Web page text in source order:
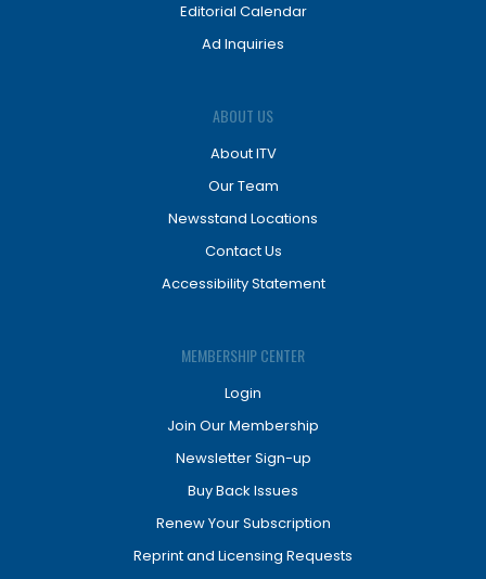
Editorial Calendar
Ad Inquiries
ABOUT US
About ITV
Our Team
Newsstand Locations
Contact Us
Accessibility Statement
MEMBERSHIP CENTER
Login
Join Our Membership
Newsletter Sign-up
Buy Back Issues
Renew Your Subscription
Reprint and Licensing Requests